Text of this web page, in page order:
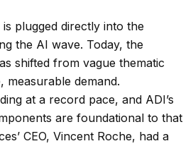
plugged directly into the
the AI wave. Today, the
shifted from vague thematic
demand.
at a record pace, and ADI’s
are foundational to that
CEO, Vincent Roche, had a